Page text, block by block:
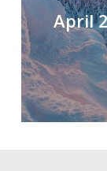
April